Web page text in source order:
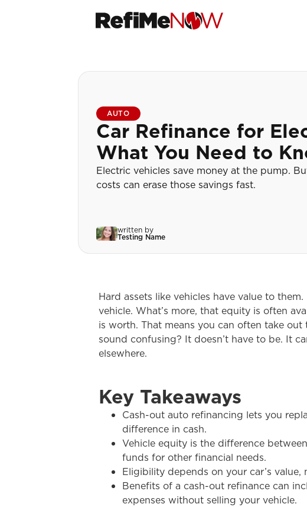
AUTO
Car Refinance for
What You Need to
Electric vehicles save money at the pump.
costs can erase those savings fast.
written by
Testing Name
Hard assets like vehicles have value to
vehicle. What’s more, that equity is often
is worth. That means you can often take
sound confusing? It doesn’t have to be. It
elsewhere.
Key Takeaways
Cash-out auto refinancing lets you
difference in cash.
Vehicle equity is the difference
funds for other financial needs.
Eligibility depends on your car’s
Benefits of a cash-out refinance can
expenses without selling your vehicle.